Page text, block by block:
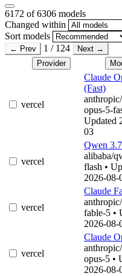
6172 of 6306 models
Changed within
Sort models
← Prev 1 / 124
Next →
Provider
vercel
Claude
(Fast)
opus-5-
Updated
03
vercel
Qwen
alibaba/
flash •
2026-08-
vercel
Claude
fable-5 •
2026-08-
vercel
Claude
opus-5 •
2026-08-